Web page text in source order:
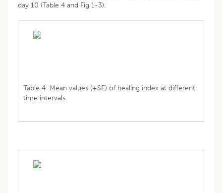
day 10 (Table 4 and Fig 1-3).
Table 4: Mean values (±SE) of healing index at different
time intervals.